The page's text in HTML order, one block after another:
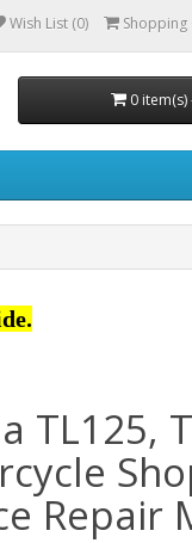
Wish List (0) Shopping
0 item(s)
TL125,
Repair